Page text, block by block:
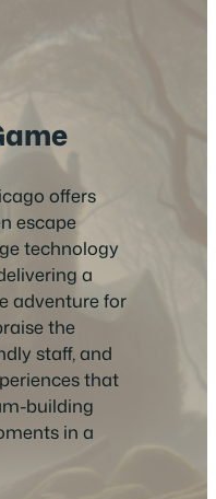
offers
escape
technology
a
adventure for
the
staff, and
that
building
in a